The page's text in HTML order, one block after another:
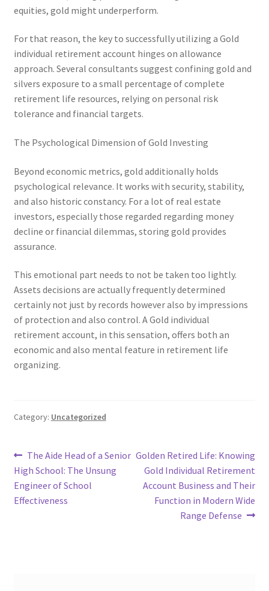
equities, gold might underperform.
For that reason, the key to successfully utilizing a Gold
individual retirement account hinges on allowance
approach. Several consultants suggest confining gold and
silvers exposure to a small percentage of complete
retirement life resources, relying on personal risk
tolerance and financial targets.
The Psychological Dimension of Gold Investing
Beyond economic metrics, gold additionally holds
psychological relevance. It works with security, stability,
and also historic constancy. For a lot of real estate
investors, especially those regarded regarding money
decline or financial dilemmas, storing gold provides
assurance.
This emotional part needs to not be taken too lightly.
Assets decisions are actually frequently determined
certainly not just by records however also by impressions
of protection and also control. A Gold individual
retirement account, in this sensation, offers both an
economic and also mental feature in retirement life
organizing.
Category: Uncategorized
Post
navigation
Previous
post:
The Aide Head of a Senior
High School: The Unsung
Engineer of School
Effectiveness
Next
post:
Golden Retired Life: Knowing
Gold Individual Retirement
Account Business and Their
Function in Modern Wide
Range Defense